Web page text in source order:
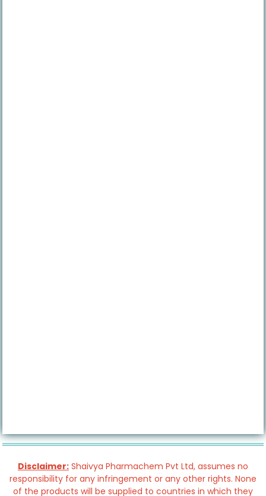
Disclaimer: Shaivya Pharmachem Pvt Ltd, assumes no
responsibility for any infringement or any other rights. None
of the products will be supplied to countries in which they